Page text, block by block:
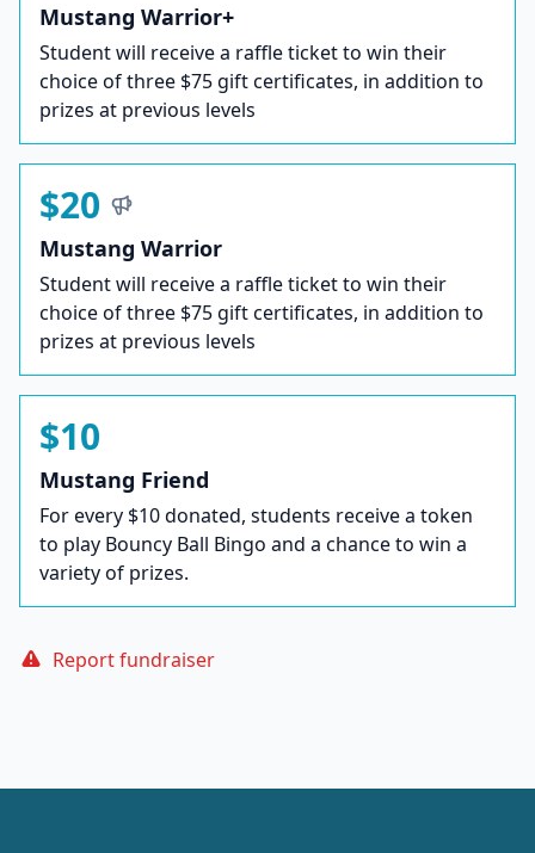
Mustang Warrior+
Student will receive a raffle ticket to win their
choice of three $75 gift certificates, in addition to
prizes at previous levels
$20
Mustang Warrior
Student will receive a raffle ticket to win their
choice of three $75 gift certificates, in addition to
prizes at previous levels
$10
Mustang Friend
For every $10 donated, students receive a token
to play Bouncy Ball Bingo and a chance to win a
variety of prizes.
Report fundraiser